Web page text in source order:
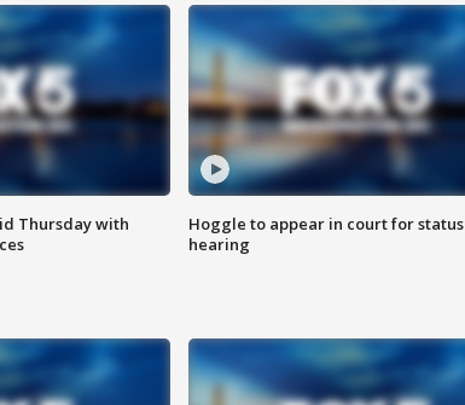
Thursday with
Hoggle to appear in court for status
hearing